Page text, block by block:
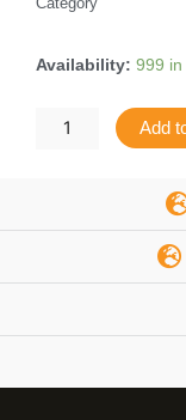
Category
Availability: 999 in
Komine
CoolMax
2pcs
Add